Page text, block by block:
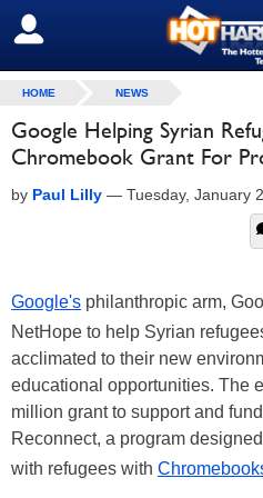
SIGN OUT
HOME NEWS
Google Helping Syrian
Chromebook Grant For
by Paul Lilly — Tuesday, January
Google's philanthropic arm,
NetHope to help Syrian
acclimated to their new
educational opportunities. The
million grant to support and
Reconnect, a program
with refugees with